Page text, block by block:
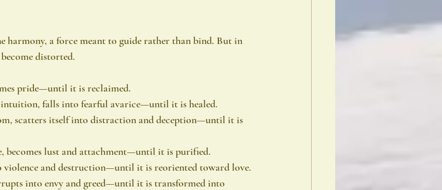
harmony, a force meant to guide rather than bind. But in
distorted.
pride—until it is reclaimed.
intuition, falls into fearful avarice—until it is healed.
scatters itself into distraction and deception—until it is
becomes lust and attachment—until it is purified.
violence and destruction—until it is reoriented toward love.
into envy and greed—until it is transformed into